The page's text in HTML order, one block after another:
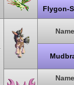
Flygon-
Name
Name